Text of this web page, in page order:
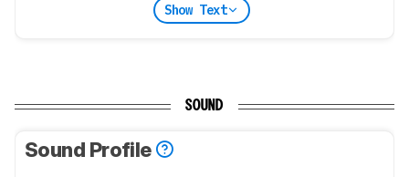
Show Text
SOUND
Sound Profile